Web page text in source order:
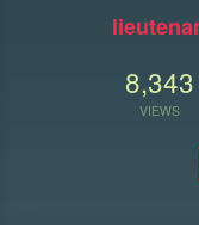
8,343
VIEWS